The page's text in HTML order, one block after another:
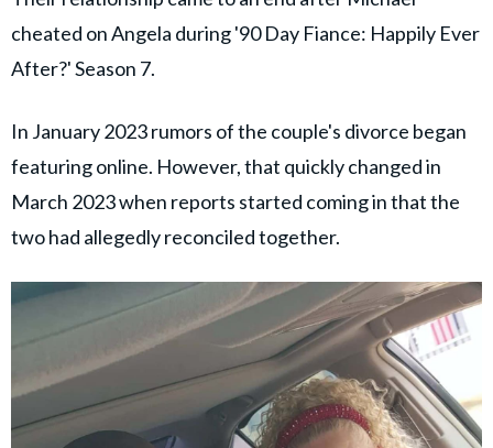
cheated on Angela during '90 Day Fiance: Happily Ever
After?' Season 7.
In January 2023 rumors of the couple's divorce began
featuring online. However, that quickly changed in
March 2023 when reports started coming in that the
two had allegedly reconciled together.